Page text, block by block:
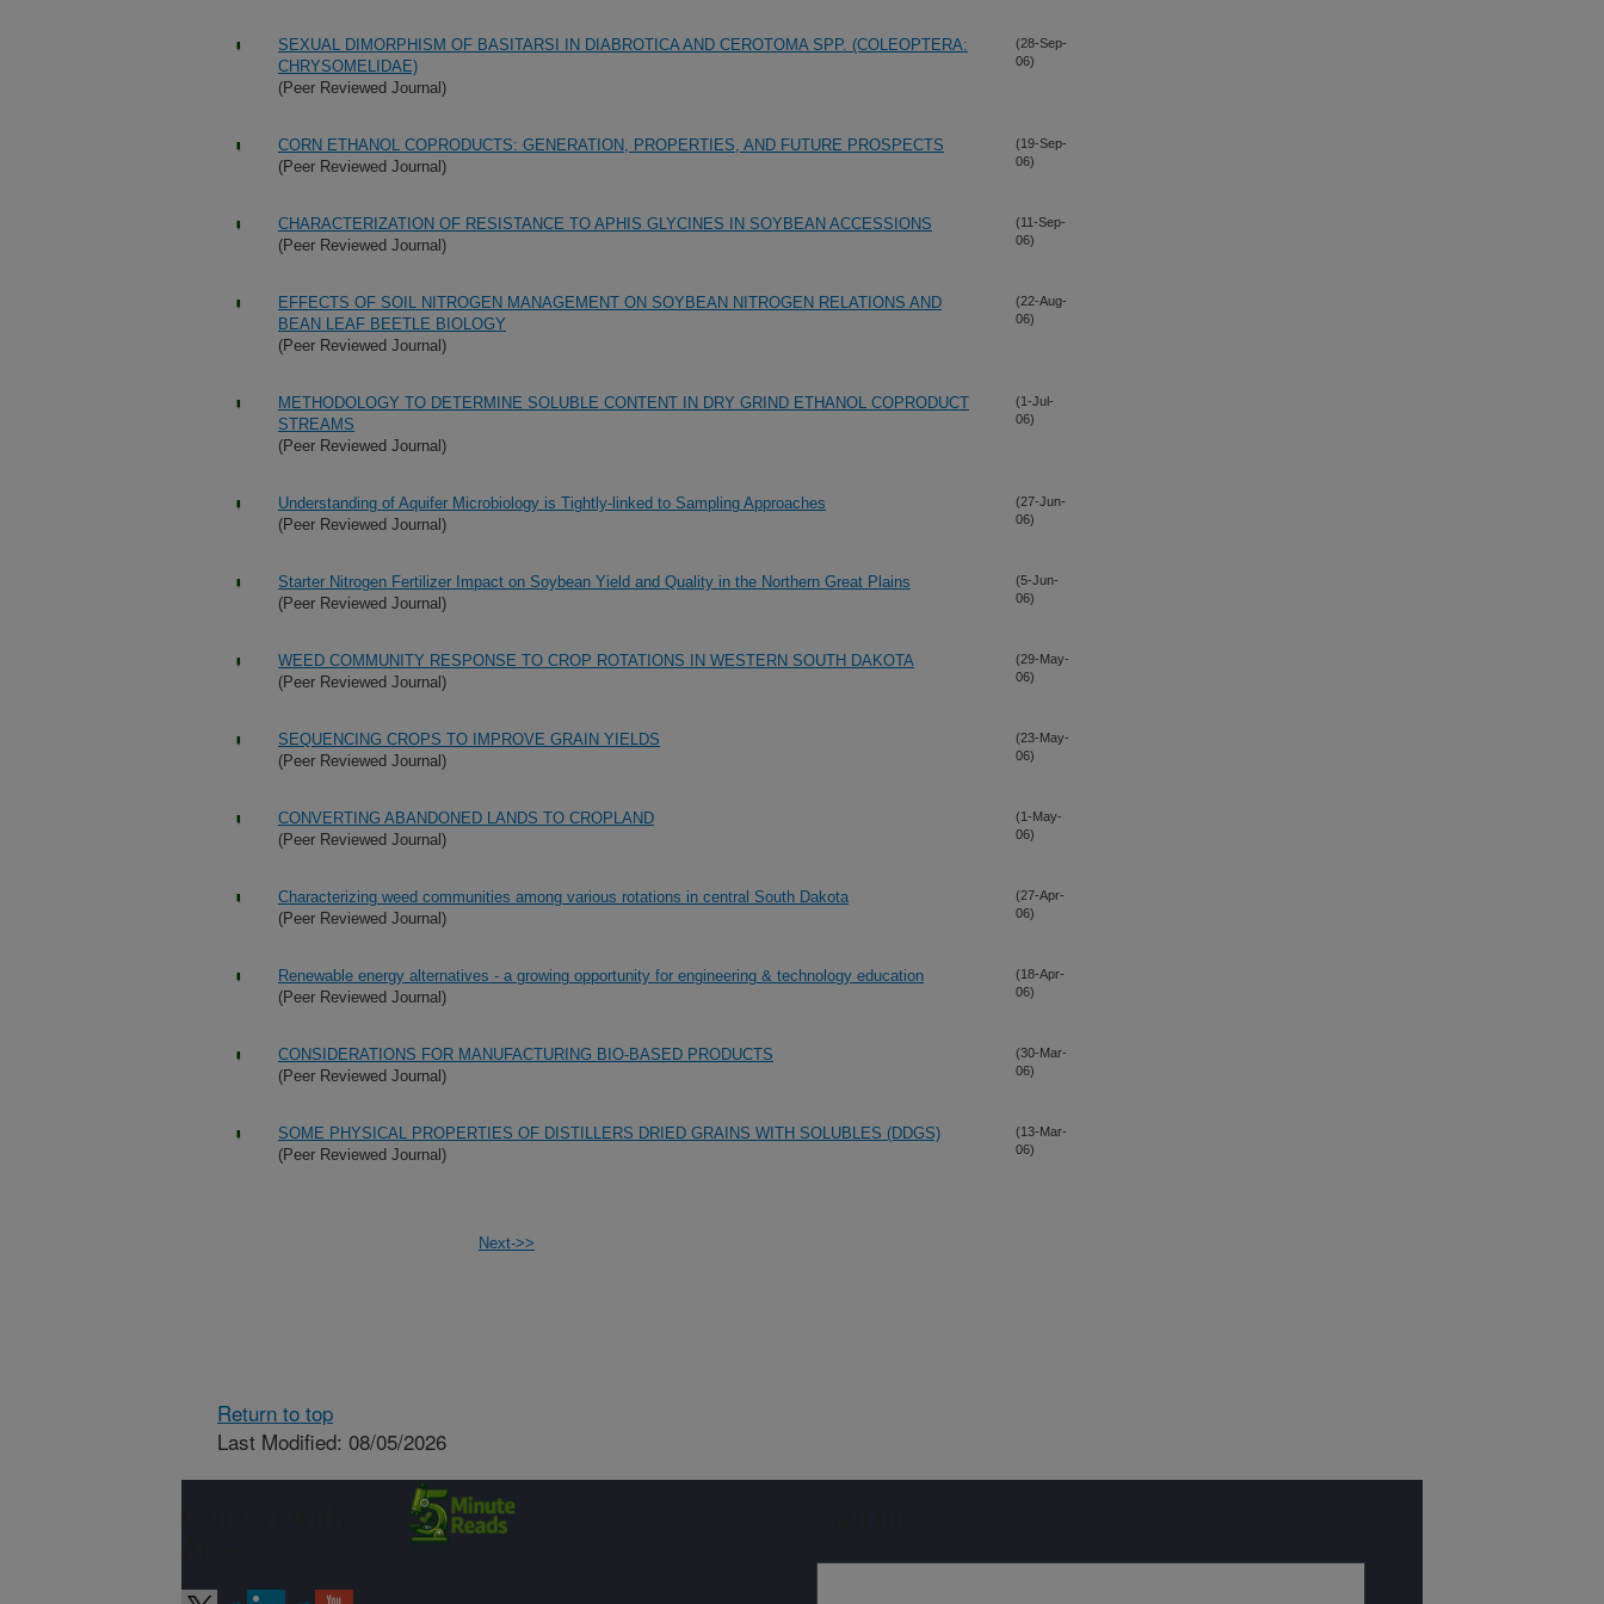
SEXUAL DIMORPHISM OF BASITARSI IN DIABROTICA AND CEROTOMA SPP. (COLEOPTERA:
CHRYSOMELIDAE)
(Peer Reviewed Journal)
(28-Sep-
06)
CORN ETHANOL COPRODUCTS: GENERATION, PROPERTIES, AND FUTURE PROSPECTS
(Peer Reviewed Journal)
(19-Sep-
06)
CHARACTERIZATION OF RESISTANCE TO APHIS GLYCINES IN SOYBEAN ACCESSIONS
(Peer Reviewed Journal)
(11-Sep-
06)
EFFECTS OF SOIL NITROGEN MANAGEMENT ON SOYBEAN NITROGEN RELATIONS AND
BEAN LEAF BEETLE BIOLOGY
(Peer Reviewed Journal)
(22-Aug-
06)
METHODOLOGY TO DETERMINE SOLUBLE CONTENT IN DRY GRIND ETHANOL COPRODUCT
STREAMS
(Peer Reviewed Journal)
(1-Jul-
06)
Understanding of Aquifer Microbiology is Tightly-linked to Sampling Approaches
(Peer Reviewed Journal)
(27-Jun-
06)
Starter Nitrogen Fertilizer Impact on Soybean Yield and Quality in the Northern Great Plains
(Peer Reviewed Journal)
(5-Jun-
06)
WEED COMMUNITY RESPONSE TO CROP ROTATIONS IN WESTERN SOUTH DAKOTA
(Peer Reviewed Journal)
(29-May-
06)
SEQUENCING CROPS TO IMPROVE GRAIN YIELDS
(Peer Reviewed Journal)
(23-May-
06)
CONVERTING ABANDONED LANDS TO CROPLAND
(Peer Reviewed Journal)
(1-May-
06)
Characterizing weed communities among various rotations in central South Dakota
(Peer Reviewed Journal)
(27-Apr-
06)
Renewable energy alternatives - a growing opportunity for engineering & technology education
(Peer Reviewed Journal)
(18-Apr-
06)
CONSIDERATIONS FOR MANUFACTURING BIO-BASED PRODUCTS
(Peer Reviewed Journal)
(30-Mar-
06)
SOME PHYSICAL PROPERTIES OF DISTILLERS DRIED GRAINS WITH SOLUBLES (DDGS)
(Peer Reviewed Journal)
(13-Mar-
06)
Next->>
Return to top
Last Modified: 08/05/2026